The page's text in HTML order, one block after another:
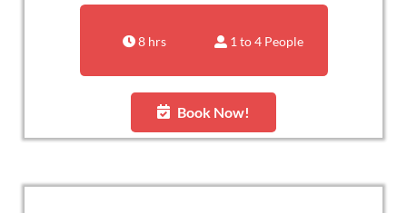
8 hrs 1 to 4 People
Book Now!